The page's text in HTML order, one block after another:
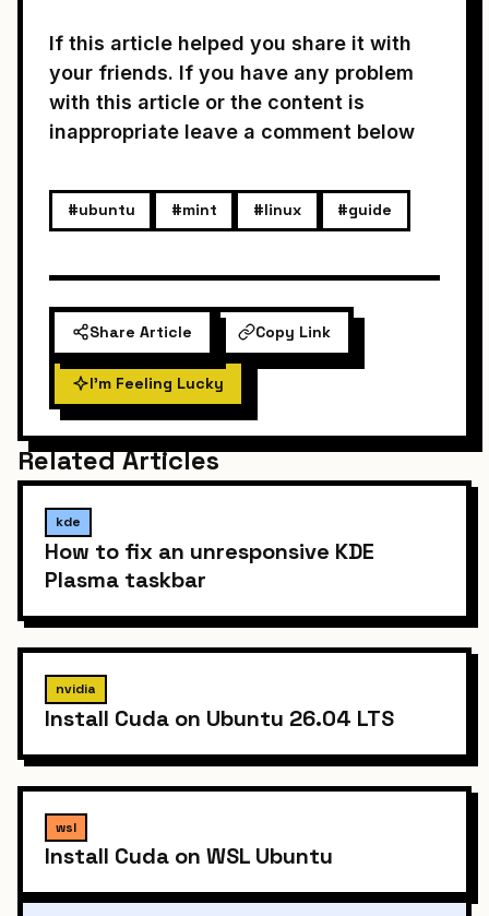
If this article helped you share it with
your friends. If you have any problem
with this article or the content is
inappropriate leave a comment below
#ubuntu #mint #linux #guide
Share Article Copy Link
I'm Feeling Lucky
Related Articles
kde
How to fix an unresponsive KDE
Plasma taskbar
nvidia
Install Cuda on Ubuntu 26.04 LTS
wsl
Install Cuda on WSL Ubuntu